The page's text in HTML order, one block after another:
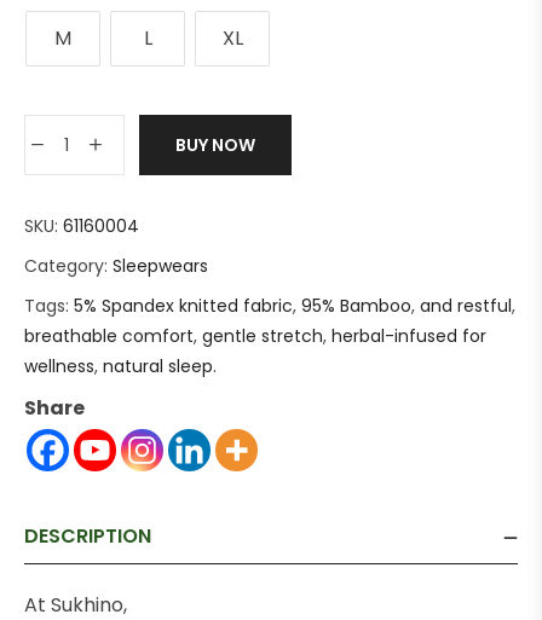
M
L XL
BUY NOW
SKU: 61160004
Category: Sleepwears
Tags: 5% Spandex knitted fabric, 95% Bamboo, and restful,
breathable comfort, gentle stretch, herbal-infused for
wellness, natural sleep.
Share
DESCRIPTION
At Sukhino,